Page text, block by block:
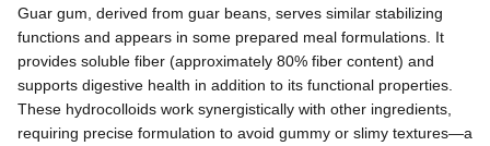
Guar gum, derived from guar beans, serves similar stabilizing
functions and appears in some prepared meal formulations. It
provides soluble fiber (approximately 80% fiber content) and
supports digestive health in addition to its functional properties.
These hydrocolloids work synergistically with other ingredients,
requiring precise formulation to avoid gummy or slimy textures—a